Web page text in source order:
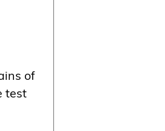
of
test